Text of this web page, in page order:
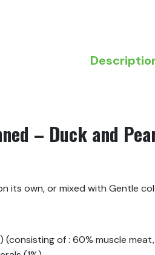
– Duck and
its own, or mixed with Gentle
(consisting of : 60% muscle